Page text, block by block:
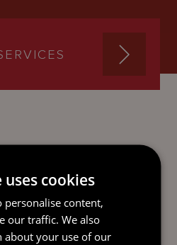
cookies
personalise content,
our traffic. We also
about your use of our